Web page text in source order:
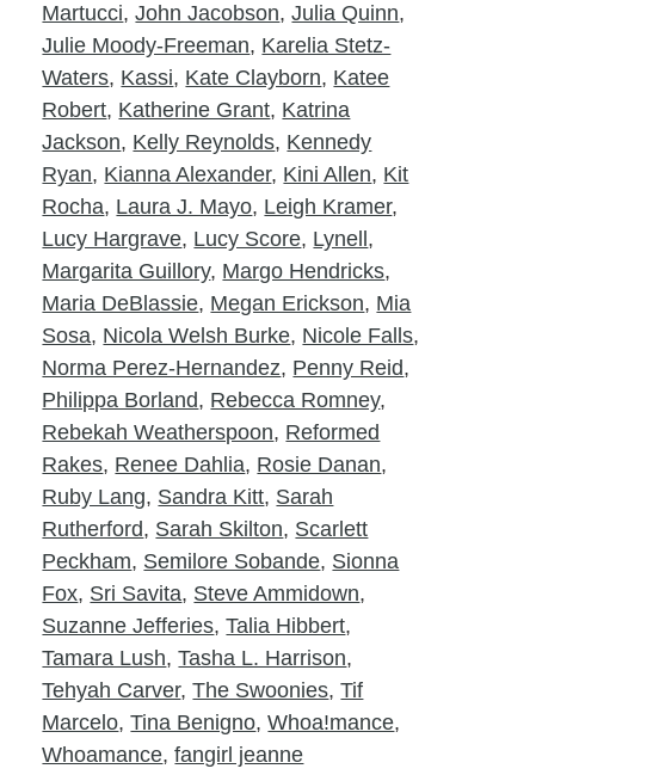
Martucci,John Jacobson,Julia Quinn,
Julie Moody-Freeman, Karelia Stetz-
Waters, Kassi, Kate Clayborn, Katee
Robert, Katherine Grant, Katrina
Jackson, Kelly Reynolds, Kennedy
Ryan, Kianna Alexander, Kini Allen, Kit
Rocha, Laura J. Mayo, Leigh Kramer,
Lucy Hargrave, Lucy Score, Lynell ,
Margarita Guillory, Margo Hendricks,
Maria DeBlassie, Megan Erickson, Mia
Sosa, Nicola Welsh Burke, Nicole Falls,
Norma Perez-Hernandez, Penny Reid,
Philippa Borland, Rebecca Romney,
Rebekah Weatherspoon, Reformed
Rakes, Renee Dahlia, Rosie Danan,
Ruby Lang, Sandra Kitt, Sarah
Rutherford, Sarah Skilton, Scarlett
Peckham, Semilore Sobande, Sionna
Fox, Sri Savita, Steve Ammidown,
Suzanne Jefferies,Talia Hibbert,
Tamara Lush,Tasha L. Harrison,
Tehyah Carver,The Swoonies,Tif
Marcelo,Tina Benigno,Whoa!mance,
Whoamance,fangirl jeanne